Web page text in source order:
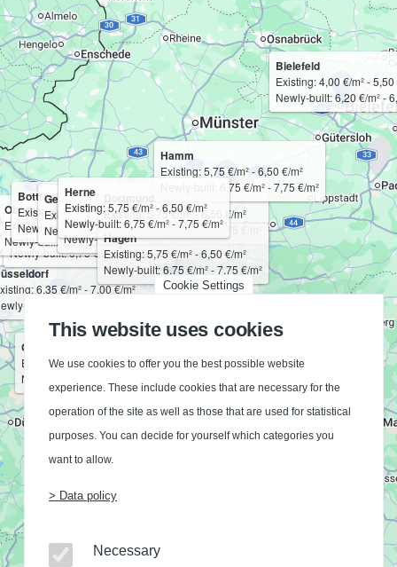
6,35 €/m² - 7,00 €/m²
built: 7,50 €/m² - 8,25 €/m²
5,75 €/m² - 6,50 €/m²
built: 6,75 €/m² - 7,75 €/m²
Essen
Existing: 5,75 €/m² - 6,50 €/m²
Newly-built: 6,75 €/m² - 7,75 €/m²
Mülheim an der Ruhr
Existing: 5,75 €/m² - 6,50 €/m²
Newly-built: 6,75 €/m² - 7,75 €/m²
Oberhausen
Existing: 5,75 €/m² - 6,50 €/m²
Newly-built: 6,75 €/m² - 7,75 €/m²
Cologne
Existing: 6,25 €/m² - 6,85 €/m²
Newly-built: 7,25 €/m² - 8,00 €/m²
Bottrop
Existing: 5,75 €/m² - 6,50 €/m²
Newly-built: 6,75 €/m² - 7,75 €/m²
Gelsenkirchen
Existing: 5,75 €/m² - 6,50 €/m²
Newly-built: 6,75 €/m² - 7,75 €/m²
Bielefeld
Existing: 4,00 €/m² - 5,50
Newly-built: 6,20 €/m² -
Bochum
Existing: 5,75 €/m² - 6,50 €/m²
Newly-built: 6,75 €/m² - 7,75 €/m²
Existing: 5,75 €/m² - 6,50 €/m²
Newly-built: 6,75 €/m² - 7,75 €/m²
Hagen
Existing: 5,75 €/m² - 6,50 €/m²
Newly-built: 6,75 €/m² - 7,75 €/m²
Hamm
Existing: 5,75 €/m² - 6,50 €/m²
Newly-built: 6,75 €/m² - 7,75 €/m²
Herne
Existing: 5,75 €/m² - 6,50 €/m²
Newly-built: 6,75 €/m² - 7,75 €/m²
Cookie Settings
This website uses cookies
We use cookies to offer you the best possible website
experience. These include cookies that are necessary for the
operation of the site as well as those that are used for statistical
purposes. You can decide for yourself which categories you
want to allow.
> Data policy
Necessary